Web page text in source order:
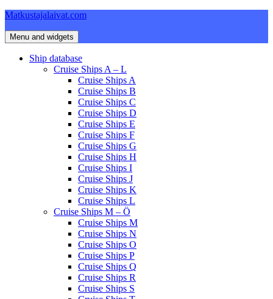
Skip
content
Matkustajalaivat.com
Menu and widgets
Ship database
Cruise Ships A – L
Cruise Ships A
Cruise Ships B
Cruise Ships C
Cruise Ships D
Cruise Ships E
Cruise Ships F
Cruise Ships G
Cruise Ships H
Cruise Ships I
Cruise Ships J
Cruise Ships K
Cruise Ships L
Cruise Ships M – Ö
Cruise Ships M
Cruise Ships N
Cruise Ships O
Cruise Ships P
Cruise Ships Q
Cruise Ships R
Cruise Ships S